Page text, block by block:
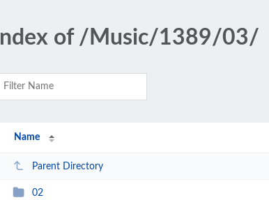
Index of /Music/1389/03/
Name
Parent Directory
02